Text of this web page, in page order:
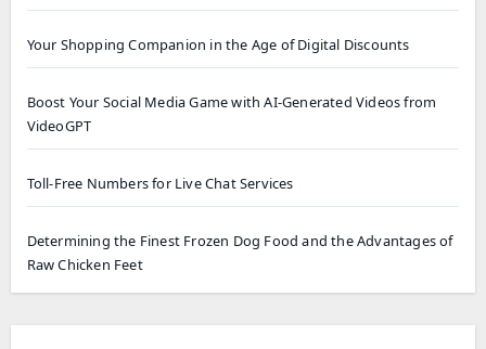
Your Shopping Companion in the Age of Digital Discounts
Boost Your Social Media Game with AI-Generated Videos from
VideoGPT
Toll-Free Numbers for Live Chat Services
Determining the Finest Frozen Dog Food and the Advantages of
Raw Chicken Feet